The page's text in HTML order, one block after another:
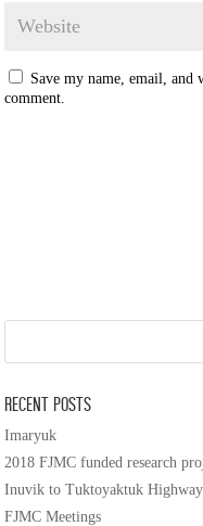
Save my name, email,
comment.
Recent Posts
Imaryuk
2018 FJMC funded research
Inuvik to Tuktoyaktuk
FJMC Meetings